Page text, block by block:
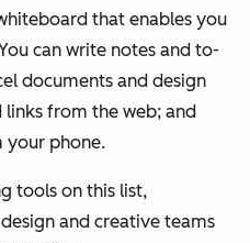
that enables you
can write notes and to-
documents and design
links from the web; and
your phone.
tools on this list,
and creative teams